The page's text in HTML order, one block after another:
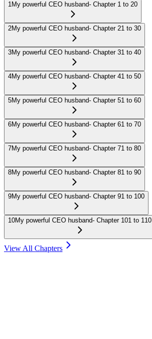
1 My powerful CEO husband- Chapter 1 to 20
2My powerful CEO husband- Chapter 21 to 30
3My powerful CEO husband- Chapter 31 to 40
4My powerful CEO husband- Chapter 41 to 50
5My powerful CEO husband- Chapter 51 to 60
6My powerful CEO husband- Chapter 61 to 70
7My powerful CEO husband- Chapter 71 to 80
8My powerful CEO husband- Chapter 81 to 90
9My powerful CEO husband- Chapter 91 to 100
10My powerful CEO husband- Chapter 101 to 110
View All Chapters